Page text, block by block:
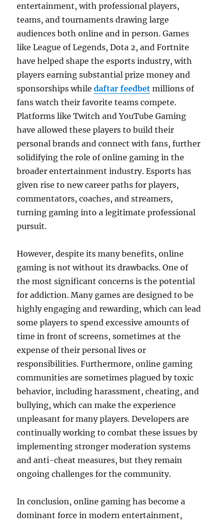
entertainment, with professional players,
teams, and tournaments drawing large
audiences both online and in person. Games
like League of Legends, Dota 2, and Fortnite
have helped shape the esports industry, with
players earning substantial prize money and
sponsorships whiledaftar feedbet millions of
fans watch their favorite teams compete.
Platforms like Twitch and YouTube Gaming
have allowed these players to build their
personal brands and connect with fans, further
solidifying the role of online gaming in the
broader entertainment industry. Esports has
given rise to new career paths for players,
commentators, coaches, and streamers,
turning gaming into a legitimate professional
pursuit.
However, despite its many benefits, online
gaming is not without its drawbacks. One of
the most significant concerns is the potential
for addiction. Many games are designed to be
highly engaging and rewarding, which can lead
some players to spend excessive amounts of
time in front of screens, sometimes at the
expense of their personal lives or
responsibilities. Furthermore, online gaming
communities are sometimes plagued by toxic
behavior, including harassment, cheating, and
bullying, which can make the experience
unpleasant for many players. Developers are
continually working to combat these issues by
implementing stronger moderation systems
and anti-cheat measures, but they remain
ongoing challenges for the community.
In conclusion, online gaming has become a
dominant force in modern entertainment,